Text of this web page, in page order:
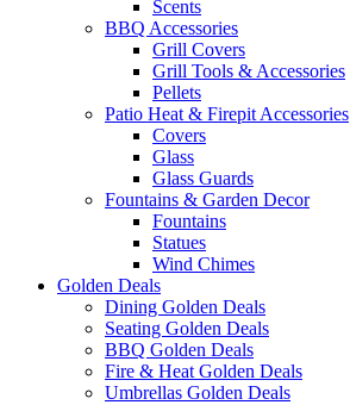
Scents
BBQ Accessories
Grill Covers
Grill Tools & Accessories
Pellets
Patio Heat & Firepit Accessories
Covers
Glass
Glass Guards
Fountains & Garden Decor
Fountains
Statues
Wind Chimes
Golden Deals
Dining Golden Deals
Seating Golden Deals
BBQ Golden Deals
Fire & Heat Golden Deals
Umbrellas Golden Deals